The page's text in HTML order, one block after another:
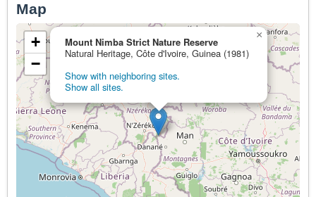
Map
Mount Nimba Strict Nature Reserve
Natural Heritage, Côte d'Ivoire, Guinea (1981)
Show with neighboring sites.
Show all sites.
×
+
−